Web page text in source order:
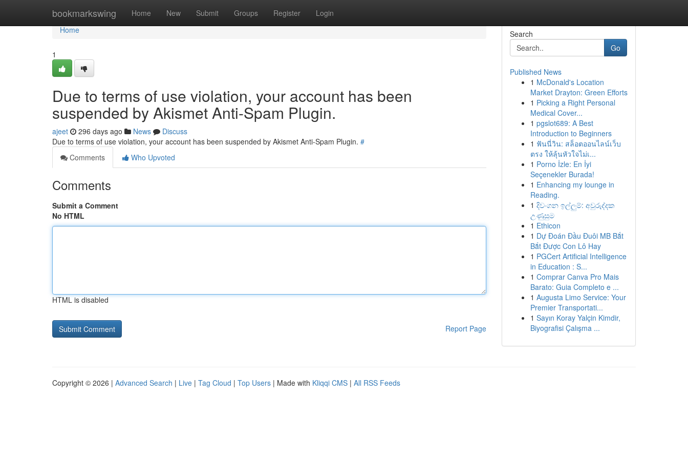
bookmarkswing Home New Submit Groups Register Login
Home
Home
1
Due to terms of use violation, your account has been
suspended by Akismet Anti-Spam Plugin.
ajeet 296 days ago News
Discuss
Due to terms of use violation, your account has been suspended by Akismet Anti-Spam Plugin. #
Comments
Who Upvoted
Comments
Submit a Comment
No HTML
HTML is disabled
Report Page
Search
Go
Published News
1 McDonald's Location
Market Drayton: Green Efforts
1 Picking a Right Personal
Medical Cover...
1 pgslot689: A Best
Introduction to Beginners
1 ฟันนี่วิน: สล็อตออนไลน์เว็บ
ตรง ให้ลุ้นหัวใจไม่เ...
1 Porno İzle: En İyi
Seçenekler Burada!
1 Enhancing my lounge in
Reading.
1 දිවංගන ඉල්ලුම්: අවුරුද්දක
උණුසුම
1 Ethicon
1 Dự Đoán Đầu Đuôi MB Bắt
Bắt Được Con Lô Hay
1 PGCert Artificial Intelligence
in Education : S...
1 Comprar Canva Pro Mais
Barato: Guia Completo e ...
1 Augusta Limo Service: Your
Premier Transportati...
1 Sayın Koray Yalçin Kimdir,
Biyografisi Çalışma ...
Copyright © 2026 | Advanced Search | Live | Tag Cloud | Top Users | Made with Kliqqi CMS | All RSS Feeds